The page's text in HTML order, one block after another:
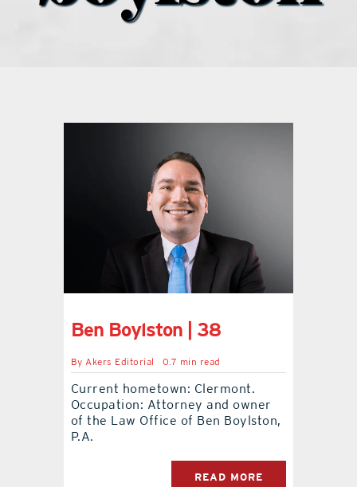
sports hub podcast
on the menu podcast
digital issues
promotional features
contact Us
Ben Boylston | 38
ByAkers Editorial 0.7 min read
Current hometown: Clermont.
Occupation: Attorney and owner
of the Law Office of Ben Boylston,
P.A.
READ MORE